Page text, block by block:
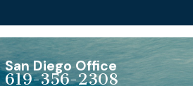
San Diego Office
619-356-2308